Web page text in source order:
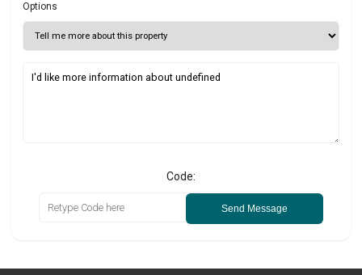
Options
Code:
Send Message